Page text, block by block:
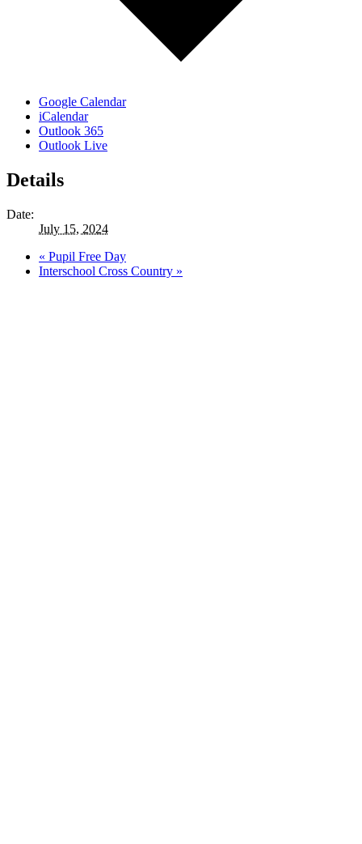
Google Calendar
iCalendar
Outlook 365
Outlook Live
Details
Date:
July 15, 2024
« Pupil Free Day
Interschool Cross Country »